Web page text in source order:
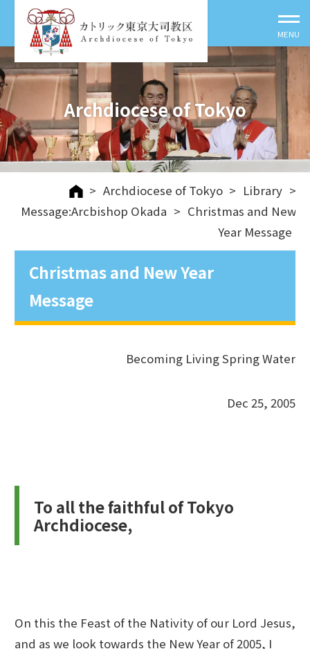
Archdiocese of Tokyo
> Archdiocese of Tokyo > Library >
Message:Arcbishop Okada > Christmas and New
Year Message
Christmas and New Year
Message
Becoming Living Spring Water
Dec 25, 2005
To all the faithful of Tokyo
Archdiocese,
On this the Feast of the Nativity of our Lord Jesus,
and as we look towards the New Year of 2005, I